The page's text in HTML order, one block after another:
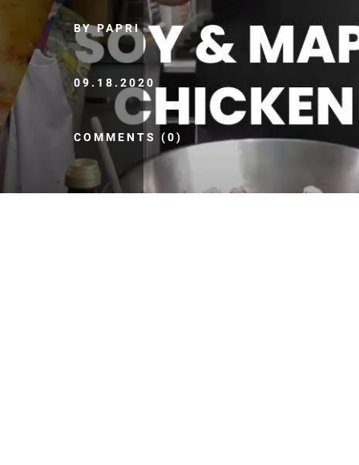
BY PAPRI
09.18.2020
COMMENTS (0)